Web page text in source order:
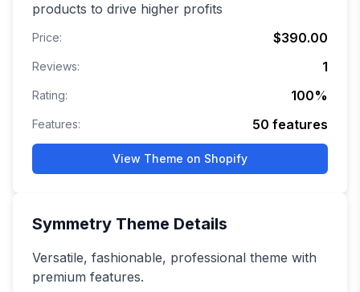
products to drive higher profits
Price: $390.00
Reviews: 1
Rating: 100%
Features: 50 features
View Theme on Shopify
Symmetry Theme Details
Versatile, fashionable, professional theme with
premium features.